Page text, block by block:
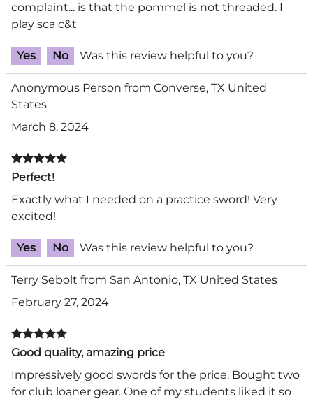
complaint... is that the pommel is not threaded. I
play sca c&t
Yes No Was this review helpful to you?
Anonymous Person from Converse, TX United
States
March 8, 2024
Perfect!
Exactly what I needed on a practice sword! Very
excited!
Yes No Was this review helpful to you?
Terry Sebolt from San Antonio, TX United States
February 27, 2024
Good quality, amazing price
Impressively good swords for the price. Bought two
for club loaner gear. One of my students liked it so